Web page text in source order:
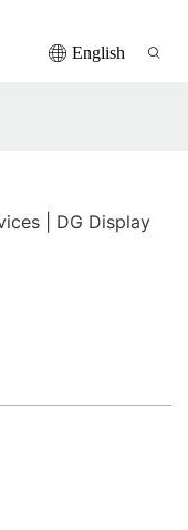
English
| DG Display